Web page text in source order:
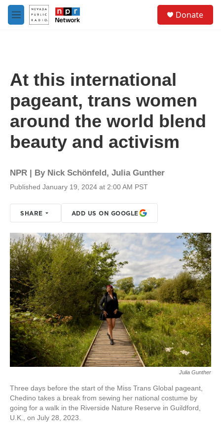
Skip to main content
M
e
Donate
At this international
pageant, trans women
around the world blend
beauty and activism
NPR | By Nick Schönfeld, Julia Gunther
Published January 19, 2024 at 2:00 AM PST
SHARE ADD US ON GOOGLE
Julia Gunther
Three days before the start of the Miss Trans Global pageant,
Chedino takes a break from sewing her national costume by
going for a walk in the Riverside Nature Reserve in Guildford,
U.K., on July 28, 2023.